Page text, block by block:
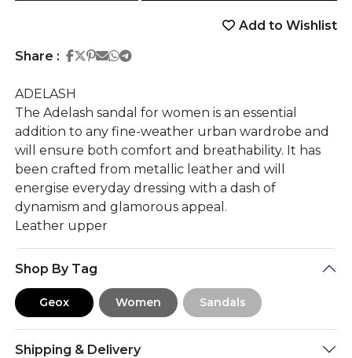
Add to Wishlist
Share : Share on Facebook
Share on Twitter
Share on Pinterest
Share on Email
Share on Whatsapp
Share on Telegram
ADELASH
The Adelash sandal for women is an essential
addition to any fine-weather urban wardrobe and
will ensure both comfort and breathability. It has
been crafted from metallic leather and will
energise everyday dressing with a dash of
dynamism and glamorous appeal.
Leather upper
Shop By Tag
Geox Women Sandals
Shipping & Delivery